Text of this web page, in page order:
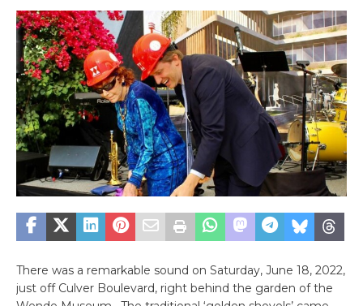
There was a remarkable sound on Saturday, June 18, 2022,
just off Culver Boulevard, right behind the garden of the